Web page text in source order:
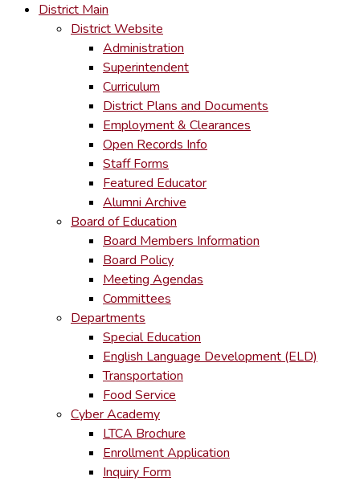
District Main
District Website
Administration
Superintendent
Curriculum
District Plans and Documents
Employment & Clearances
Open Records Info
Staff Forms
Featured Educator
Alumni Archive
Board of Education
Board Members Information
Board Policy
Meeting Agendas
Committees
Departments
Special Education
English Language Development (ELD)
Transportation
Food Service
Cyber Academy
LTCA Brochure
Enrollment Application
Inquiry Form